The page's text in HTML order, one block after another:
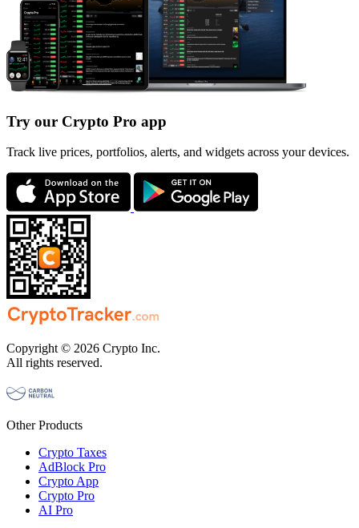
Try our Crypto Pro app
Track live prices, portfolios, alerts, and widgets across your devices.
Copyright © 2026 Crypto Inc.
All rights reserved.
Other Products
Crypto Taxes
AdBlock Pro
Crypto App
Crypto Pro
AI Pro